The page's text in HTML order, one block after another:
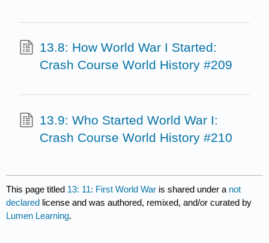
13.8: How World War I Started:
Crash Course World History #209
13.9: Who Started World War I:
Crash Course World History #210
This page titled 13: 11: First World War is shared under a not
declared license and was authored, remixed, and/or curated by
Lumen Learning.